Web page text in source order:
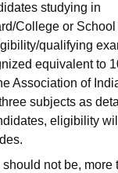
studying in
College or
qualifying
equivalent to
Association of
subjects as
eligibility
not be, more